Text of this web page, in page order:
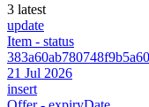
3 latest
update
Item - status
21 Jul 2026
insert